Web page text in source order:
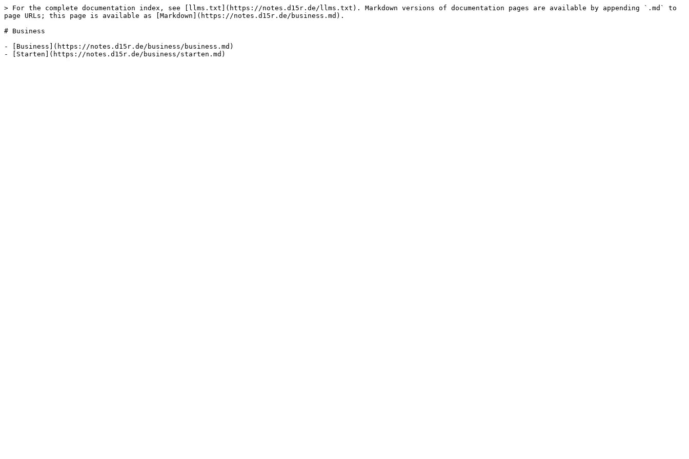
> For the complete documentation index, see [llms.txt](https://notes.d15r.de/llms.txt). Markdown versions of documentation pages are available by appending `.md` to
page URLs; this page is available as [Markdown](https://notes.d15r.de/business.md).
# Business
- [Business](https://notes.d15r.de/business/business.md)